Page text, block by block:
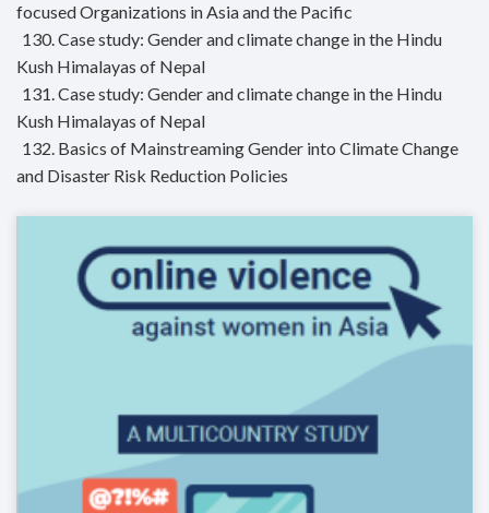
focused Organizations in Asia and the Pacific
130. Case study: Gender and climate change in the Hindu
Kush Himalayas of Nepal
131. Case study: Gender and climate change in the Hindu
Kush Himalayas of Nepal
132. Basics of Mainstreaming Gender into Climate Change
and Disaster Risk Reduction Policies